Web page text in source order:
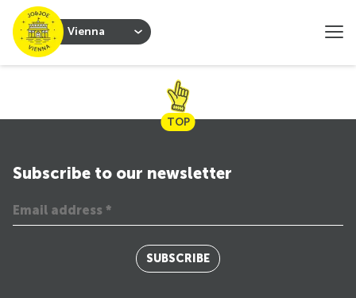
Vienna
TOP
Subscribe to our newsletter
SUBSCRIBE